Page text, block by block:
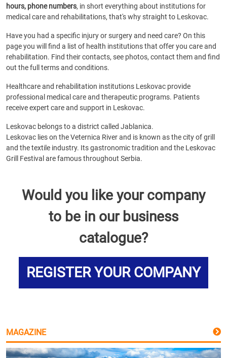
hours, phone numbers, in short everything about institutions for
medical care and rehabilitations, that's why straight to Leskovac.
Have you had a specific injury or surgery and need care? On this
page you will find a list of health institutions that offer you care and
rehabilitation. Find their contacts, see photos, contact them and find
out the full terms and conditions.
Healthcare and rehabilitation institutions Leskovac provide
professional medical care and therapeutic programs. Patients
receive expert care and support in Leskovac.
Leskovac belongs to a district called Jablanica.
Leskovac lies on the Veternica River and is known as the city of grill
and the textile industry. Its gastronomic tradition and the Leskovac
Grill Festival are famous throughout Serbia.
Would you like your company
to be in our business
catalogue?
REGISTER YOUR COMPANY
MAGAZINE